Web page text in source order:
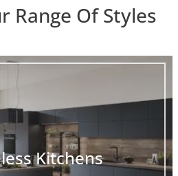
Range Of Styles
Kitchens